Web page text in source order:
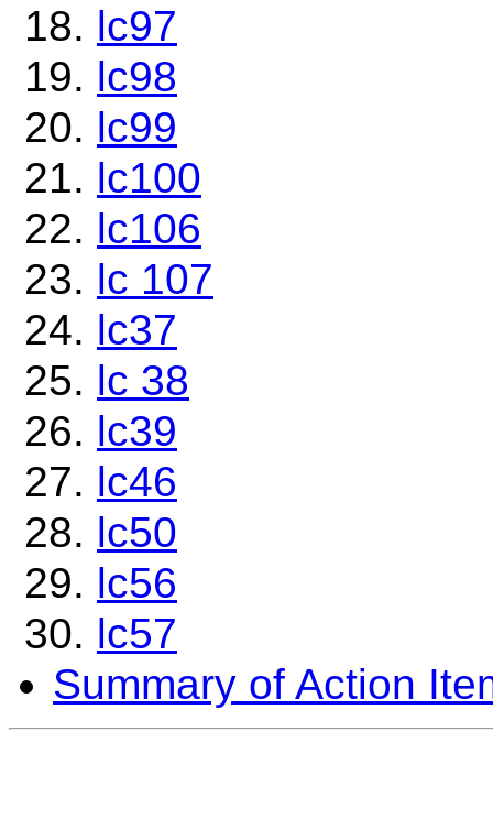
lc97
lc98
lc99
lc100
lc106
lc 107
lc37
lc 38
lc39
lc46
lc50
lc56
lc57
Summary of Action